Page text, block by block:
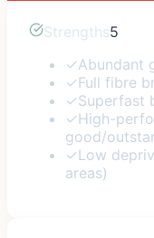
Strengths5
✓Abundant
✓Full fibre
✓Superfast
✓High-
good/
✓Low
areas)